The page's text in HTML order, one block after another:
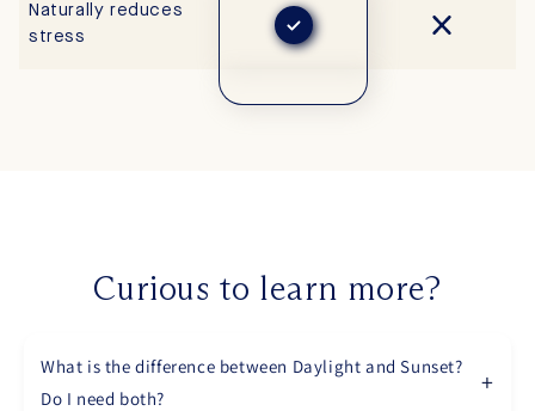
Naturally reduces
stress
Curious to learn more?
What is the difference between Daylight and Sunset?
Do I need both?